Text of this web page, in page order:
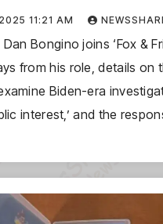
11:21 AM
Dan Bongino joins ‘Fox &
from his role, details on
Biden-era
interest,’ and the